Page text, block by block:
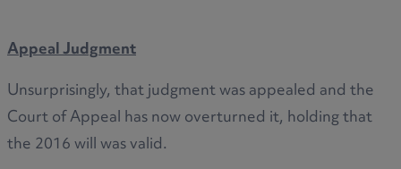
Appeal Judgment
Unsurprisingly, that judgment was appealed and the
Court of Appeal has now overturned it, holding that
the 2016 will was valid.